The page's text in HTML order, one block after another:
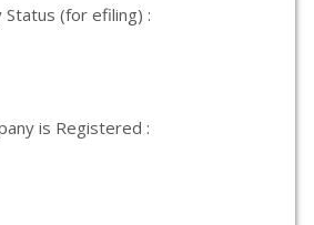
Status (for efiling) :
is Registered :